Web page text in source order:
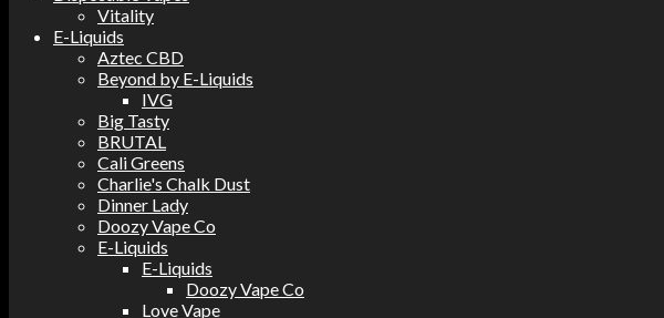
Vitality
E-Liquids
Aztec CBD
Beyond by E-Liquids
IVG
Big Tasty
BRUTAL
Cali Greens
Charlie's Chalk Dust
Dinner Lady
Doozy Vape Co
E-Liquids
E-Liquids
Doozy Vape Co
Love Vape